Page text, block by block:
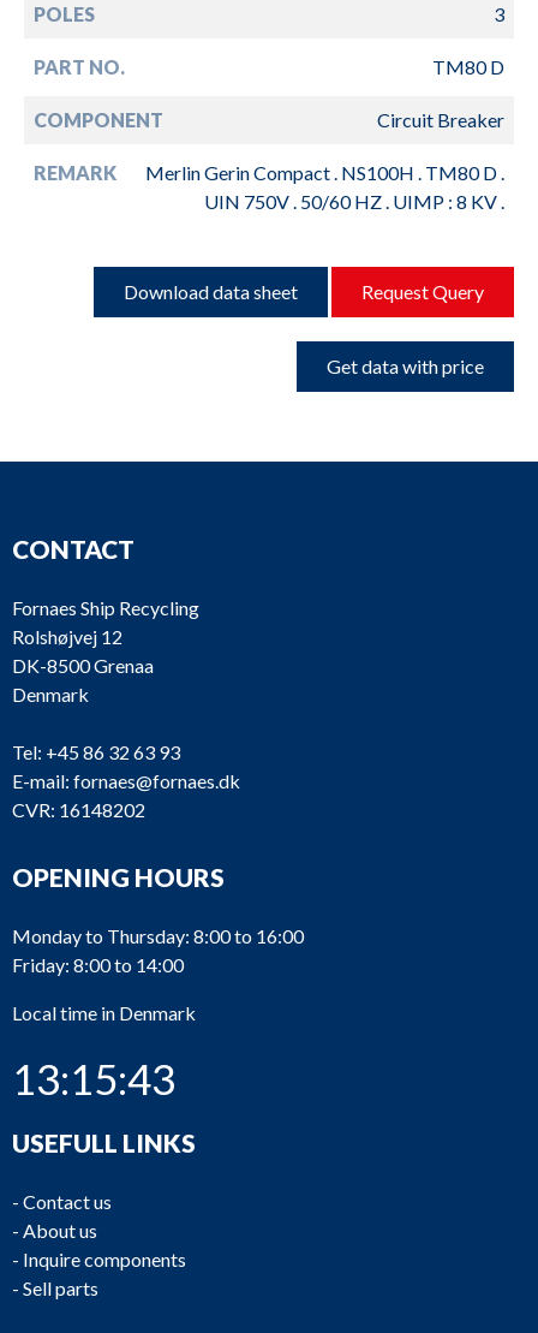
POLES 3
PART NO. TM80 D
COMPONENT Circuit Breaker
REMARK
Merlin Gerin Compact . NS100H . TM80 D .
UIN 750V . 50/60 HZ . UIMP : 8 KV .
Download data sheet Request Query
Get data with price
CONTACT
Fornaes Ship Recycling
Rolshøjvej 12
DK-8500 Grenaa
Denmark
Tel: +45 86 32 63 93
E-mail: fornaes@fornaes.dk
CVR: 16148202
OPENING HOURS
Monday to Thursday: 8:00 to 16:00
Friday: 8:00 to 14:00
Local time in Denmark
13:15:43
USEFULL LINKS
- Contact us
- About us
- Inquire components
- Sell parts